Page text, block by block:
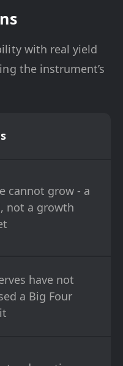
with real yield
the instrument’s
cannot grow - a
not a growth
have not
a Big Four